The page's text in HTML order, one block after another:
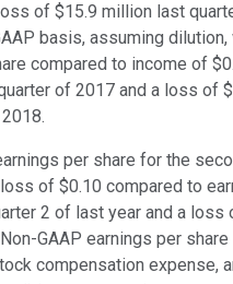
of $15.9 million last
basis, assuming
compared to income of
of 2017 and a loss of
per share for the
of $0.10 compared to
2 of last year and a loss
GAAP earnings per
compensation expense,